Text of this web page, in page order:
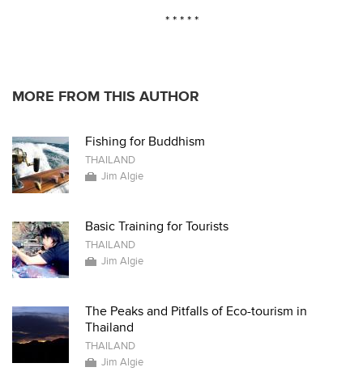
* * * * *
MORE FROM THIS AUTHOR
Fishing for Buddhism
THAILAND
Jim Algie
Basic Training for Tourists
THAILAND
Jim Algie
The Peaks and Pitfalls of Eco-tourism in
Thailand
THAILAND
Jim Algie